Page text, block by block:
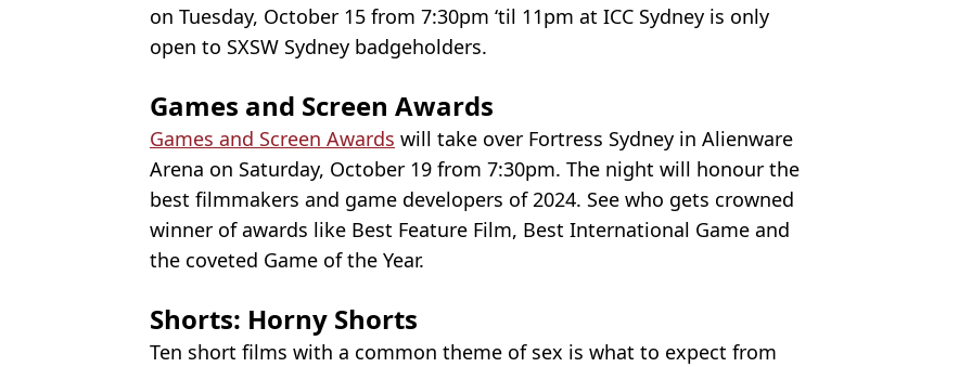
on Tuesday, October 15 from 7:30pm ‘til 11pm at ICC Sydney is only
open to SXSW Sydney badgeholders.
Games and Screen Awards
Games and Screen Awards will take over Fortress Sydney in Alienware
Arena on Saturday, October 19 from 7:30pm. The night will honour the
best filmmakers and game developers of 2024. See who gets crowned
winner of awards like Best Feature Film, Best International Game and
the coveted Game of the Year.
Shorts: Horny Shorts
Ten short films with a common theme of sex is what to expect from